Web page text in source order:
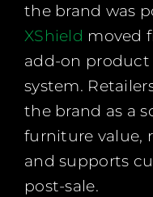
the brand was
XShield moved
add-on product
system.
the brand as a
furniture value,
and supports
post-sale.